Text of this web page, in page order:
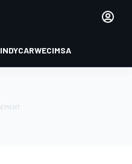
INDYCARWECIMSA